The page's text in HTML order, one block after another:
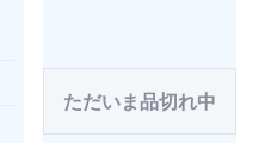
ただいま品切れ中